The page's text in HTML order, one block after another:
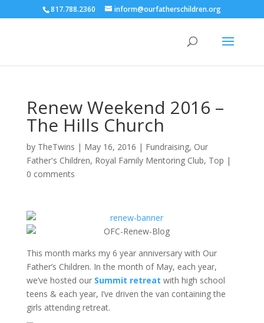
817.788.2360 inform@ourfatherschildren.org
Renew Weekend 2016 –
The Hills Church
by TheTwins | May 16, 2016 | Fundraising, Our
Father's Children, Royal Family Mentoring Club, Top |
0 comments
This month marks my 6 year anniversary with Our
Father’s Children. In the month of May, each year,
we’ve hosted ourSummit retreat with high school
teens & each year, I’ve driven the van containing the
girls attending retreat.